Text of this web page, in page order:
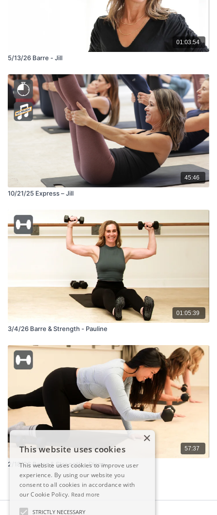
01:03:54
5/13/26 Barre - Jill
45:46
10/21/25 Express – Jill
01:05:39
3/4/26 Barre & Strength - Pauline
57:37
2/18/26 Barre & Strength – Diana
×
This website uses cookies
This website uses cookies to improve user
experience. By using our website you
consent to all cookies in accordance with
our Cookie Policy. Read more
STRICTLY NECESSARY